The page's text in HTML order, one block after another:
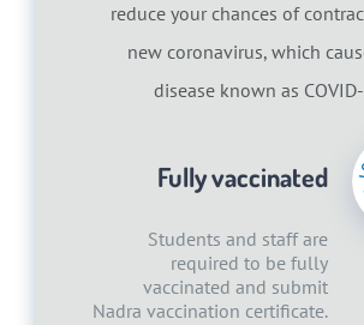
reduce your chances of
new coronavirus, which
disease known as
Fully vaccinated
Students and staff are
required to be fully
vaccinated and submit
Nadra vaccination certificate.